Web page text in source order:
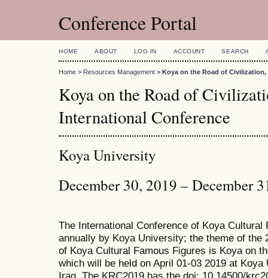
Conference Portal
HOME ABOUT LOG IN ACCOUNT SEARCH
Home > Resources Management > Koya on the Road of Civilization,
Koya on the Road of
International Conference
Koya University
December 30, 2019 – December
The International Conference of Koya
annually by Koya University; the theme of the
of Koya Cultural Famous Figures is Koya on
which will be held on April 01-03 2019 at
Iraq. The KRC2019 has the doi: 10.14500/